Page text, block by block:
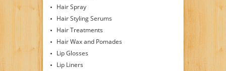
Hair Spray
Hair Styling Serums
Hair Treatments
Hair Wax and Pomades
Lip Glosses
Lip Liners